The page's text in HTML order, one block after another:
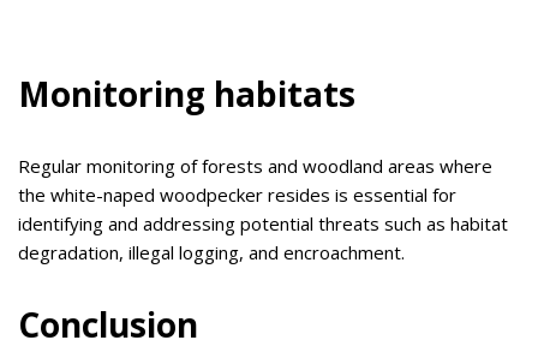
Monitoring habitats
Regular monitoring of forests and woodland areas where
the white-naped woodpecker resides is essential for
identifying and addressing potential threats such as habitat
degradation, illegal logging, and encroachment.
Conclusion